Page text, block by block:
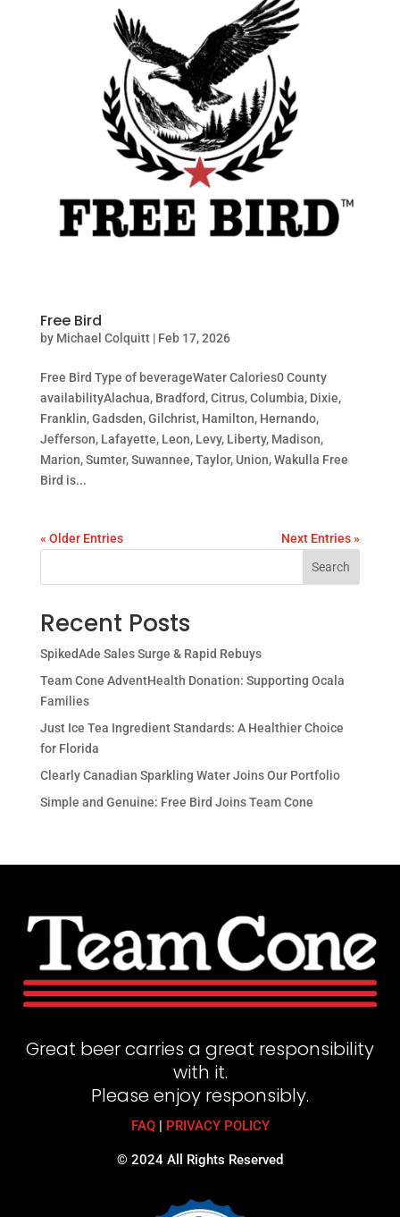
Free Bird
by Michael Colquitt| Feb 17, 2026
Free Bird Type of beverageWater Calories0 County
availabilityAlachua, Bradford, Citrus, Columbia, Dixie,
Franklin, Gadsden, Gilchrist, Hamilton, Hernando,
Jefferson, Lafayette, Leon, Levy, Liberty, Madison,
Marion, Sumter, Suwannee, Taylor, Union, Wakulla Free
Bird is...
« Older Entries
Next Entries »
Search
Recent Posts
SpikedAde Sales Surge & Rapid Rebuys
Team Cone AdventHealth Donation: Supporting Ocala
Families
Just Ice Tea Ingredient Standards: A Healthier Choice
for Florida
Clearly Canadian Sparkling Water Joins Our Portfolio
Simple and Genuine: Free Bird Joins Team Cone
Great beer carries a great responsibility
with it.
Please enjoy responsibly.
FAQ| PRIVACY POLICY
© 2024 All Rights Reserved